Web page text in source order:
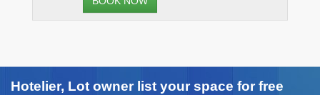
Hotelier, Lot owner list your space for free